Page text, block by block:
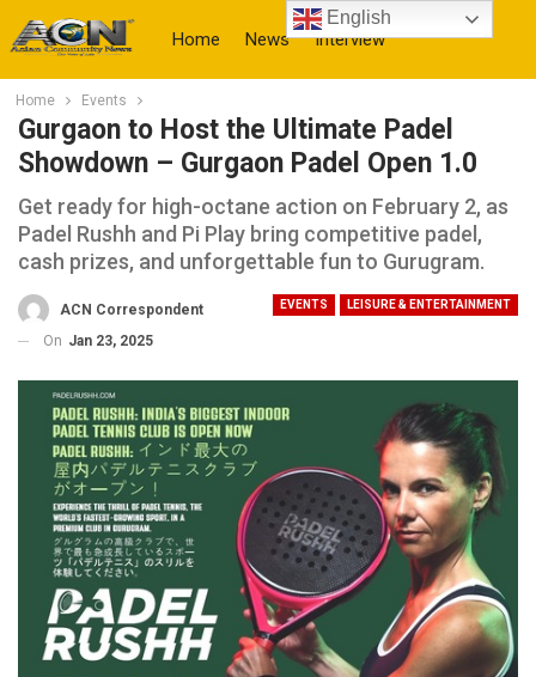
Home News Interview
More
Home Events
Gurgaon to Host the Ultimate Padel
Showdown – Gurgaon Padel Open 1.0
Get ready for high-octane action on February 2, as
Padel Rushh and Pi Play bring competitive padel,
cash prizes, and unforgettable fun to Gurugram.
EVENTS LEISURE & ENTERTAINMENT
ACN Correspondent
On Jan 23, 2025
English